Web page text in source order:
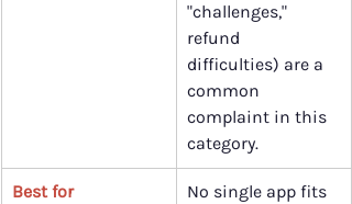
"challenges,"
refund
difficulties) are a
common
complaint in this
category.
Best for
No single app fits